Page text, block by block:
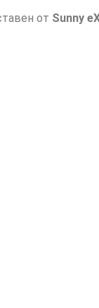
от Sunny